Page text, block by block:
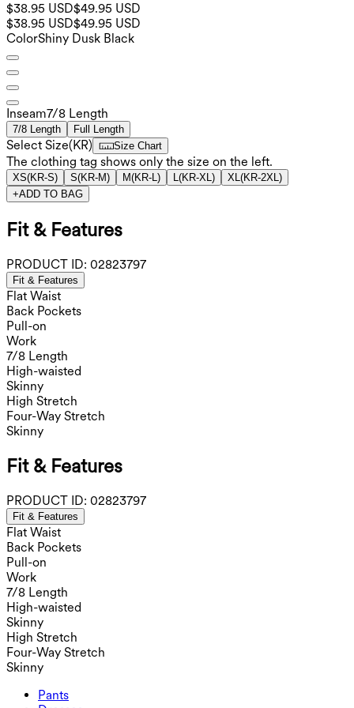
$38.95 USD$49.95 USD
$38.95 USD$49.95 USD
ColorShiny Dusk Black
Inseam️7/8 Length
7/8 Length Full Length
Select Size(KR) Size Chart
The clothing tag shows only the size on the left.
XS(KR-S) S(KR-M) M(KR-L) L(KR-XL) XL(KR-2XL)
+ADD TO BAG
Fit & Features
PRODUCT ID: 02823797
Fit & Features
Flat Waist
Back Pockets
Pull-on
Work
7/8 Length
High-waisted
Skinny
High Stretch
Four-Way Stretch
Skinny
Fit & Features
PRODUCT ID: 02823797
Fit & Features
Flat Waist
Back Pockets
Pull-on
Work
7/8 Length
High-waisted
Skinny
High Stretch
Four-Way Stretch
Skinny
Pants